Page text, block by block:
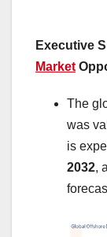
Executive
Market
The
was
is
2032,